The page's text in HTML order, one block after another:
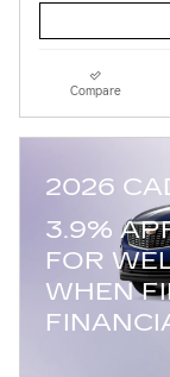
Compare
2026
3.9%
FOR
WHEN